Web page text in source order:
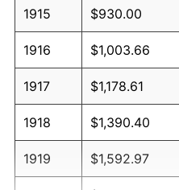
1915 $930.00
1916 $1,003.66
1917 $1,178.61
1918 $1,390.40
1919 $1,592.97